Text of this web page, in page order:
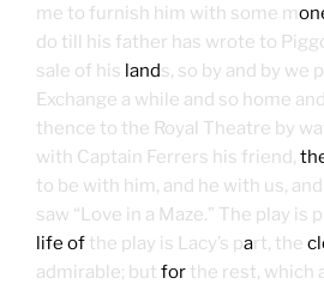
me to furnish him with some m
do till his father has wrote to
sale of his lands, so by and by we
Exchange a while and so home
thence to the Royal Theatre by
with Captain Ferrers his friend,
to be with him, and he with us,
saw “Love in a Maze.” The play is
life of the play is Lacy’s part, the
admirable; but for the rest, which